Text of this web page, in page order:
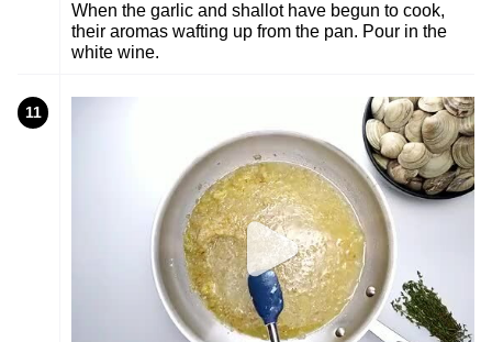
When the garlic and shallot have begun to cook,
their aromas wafting up from the pan. Pour in the
white wine.
11